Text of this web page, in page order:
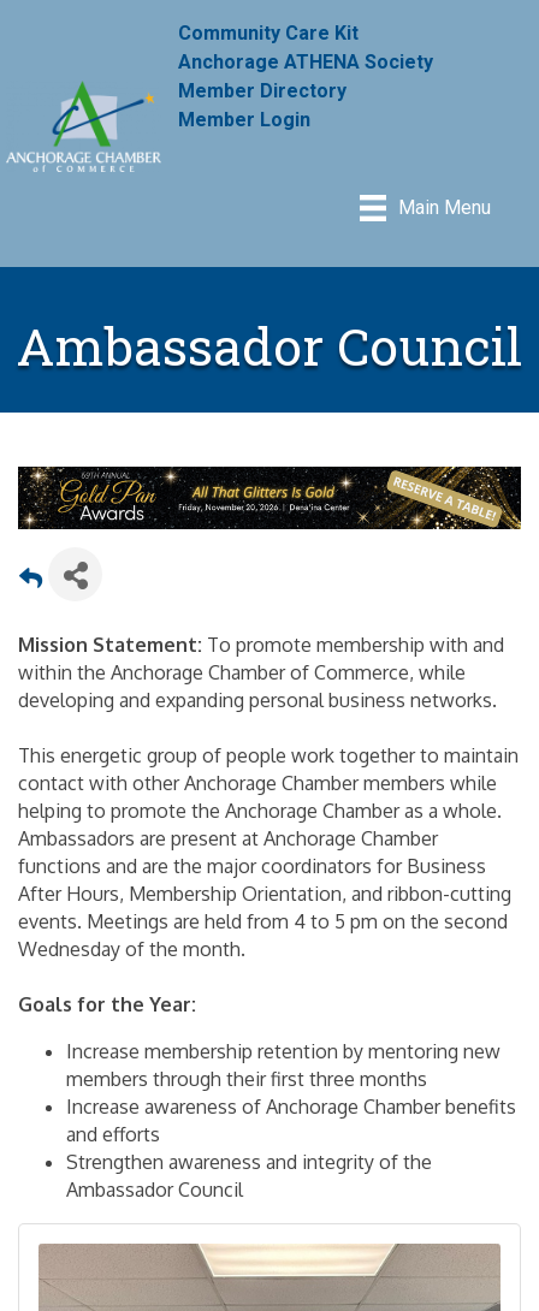
Community Care Kit
Anchorage ATHENA Society
Member Directory
Member Login
Main Menu
Ambassador Council
Mission Statement: To promote membership with and
within the Anchorage Chamber of Commerce, while
developing and expanding personal business networks.
This energetic group of people work together to maintain
contact with other Anchorage Chamber members while
helping to promote the Anchorage Chamber as a whole.
Ambassadors are present at Anchorage Chamber
functions and are the major coordinators for Business
After Hours, Membership Orientation, and ribbon-cutting
events. Meetings are held from 4 to 5 pm on the second
Wednesday of the month.
Goals for the Year:
Increase membership retention by mentoring new
members through their first three months
Increase awareness of Anchorage Chamber benefits
and efforts
Strengthen awareness and integrity of the
Ambassador Council